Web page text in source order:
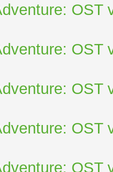
OST
OST
OST
OST
OST